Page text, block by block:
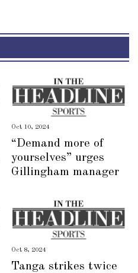
Oct 10, 2024
“Demand more of
yourselves” urges
Gillingham manager
Oct 8, 2024
Tanga strikes twice